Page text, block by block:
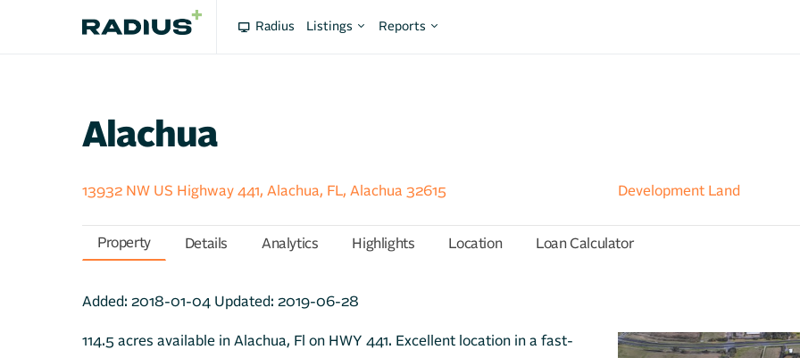
Radius Listings Reports
Alachua
13932 NW US Highway 441, Alachua, FL, Alachua 32615 Development Land
Property Details Analytics Highlights Location Loan Calculator
Added: 2018-01-04 Updated: 2019-06-28
114.5 acres available in Alachua, Fl on HWY 441. Excellent location in a fast-